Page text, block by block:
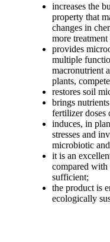
increases the
property that
changes in
more
provides
multiple
macronutrient
plants,
restores soil
brings
fertilizer doses
induces, in
stresses and
microbiotic
it is an
compared with
sufficient;
the product is
ecologically